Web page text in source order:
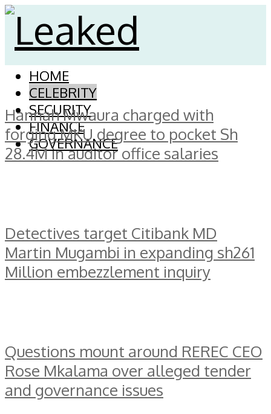
HOME
CELEBRITY
SECURITY
FINANCE
GOVERNANCE
Hannah Mwaura charged with
forging MKU degree to pocket Sh
28.4M in auditor office salaries
Detectives target Citibank MD
Martin Mugambi in expanding sh261
Million embezzlement inquiry
Questions mount around REREC CEO
Rose Mkalama over alleged tender
and governance issues